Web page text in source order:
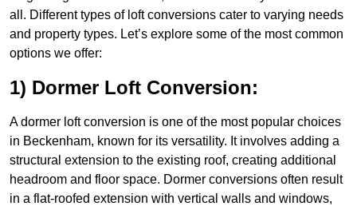
all. Different types of loft conversions cater to varying needs
and property types. Let’s explore some of the most common
options we offer:
1) Dormer Loft Conversion:
A dormer loft conversion is one of the most popular choices
in Beckenham, known for its versatility. It involves adding a
structural extension to the existing roof, creating additional
headroom and floor space. Dormer conversions often result
in a flat-roofed extension with vertical walls and windows,